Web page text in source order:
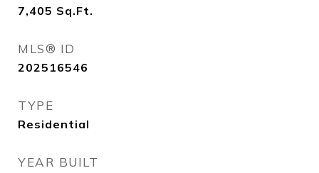
7,405 Sq.Ft.
MLS® ID
202516546
TYPE
Residential
YEAR BUILT